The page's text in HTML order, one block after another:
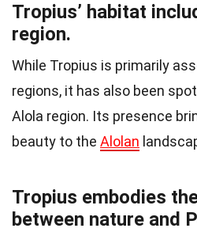
Tropius’ habitat
region.
While Tropius is primarily
regions, it has also been
Alola region. Its presence
beauty to the Alolan
Tropius embodies
between nature and